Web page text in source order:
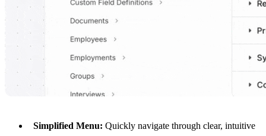
Simplified Menu: Quickly navigate through clear, intuitive